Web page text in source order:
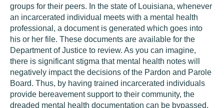
groups for their peers. In the state of Louisiana, whenever
an incarcerated individual meets with a mental health
professional, a document is generated which goes into
his or her file. These documents are available for the
Department of Justice to review. As you can imagine,
there is significant stigma that mental health notes will
negatively impact the decisions of the Pardon and Parole
Board. Thus, by having trained incarcerated individuals
provide bereavement support to their community, the
dreaded mental health documentation can be bypassed.